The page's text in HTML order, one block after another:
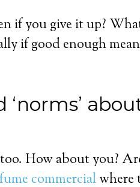
if you give it up?
if good enough
‘norms’
How about you?
commercialwhere